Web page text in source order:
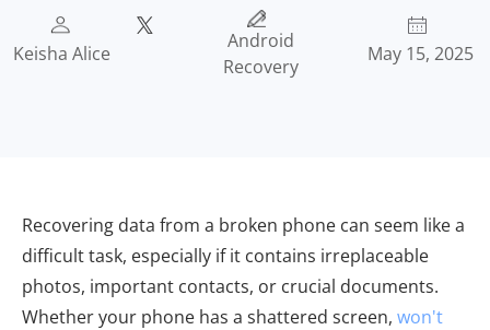
Keisha Alice
Android
Recovery
May 15, 2025
Recovering data from a broken phone can seem like a
difficult task, especially if it contains irreplaceable
photos, important contacts, or crucial documents.
Whether your phone has a shattered screen, won't